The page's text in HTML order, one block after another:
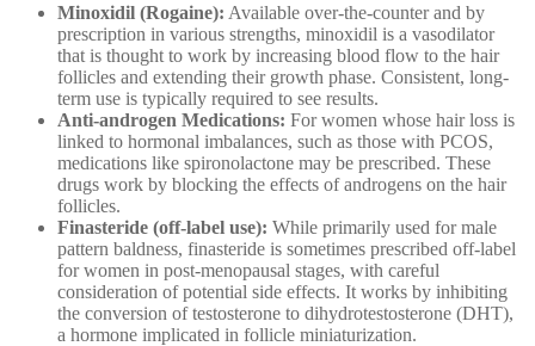
Minoxidil (Rogaine): Available over-the-counter and by
prescription in various strengths, minoxidil is a vasodilator
that is thought to work by increasing blood flow to the hair
follicles and extending their growth phase. Consistent, long-
term use is typically required to see results.
Anti-androgen Medications: For women whose hair loss is
linked to hormonal imbalances, such as those with PCOS,
medications like spironolactone may be prescribed. These
drugs work by blocking the effects of androgens on the hair
follicles.
Finasteride (off-label use): While primarily used for male
pattern baldness, finasteride is sometimes prescribed off-label
for women in post-menopausal stages, with careful
consideration of potential side effects. It works by inhibiting
the conversion of testosterone to dihydrotestosterone (DHT),
a hormone implicated in follicle miniaturization.